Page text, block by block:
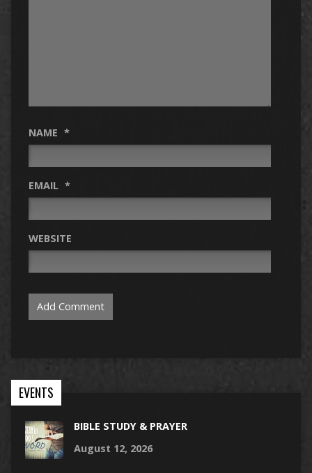
NAME *
EMAIL *
WEBSITE
EVENTS
BIBLE STUDY & PRAYER
August 12, 2026